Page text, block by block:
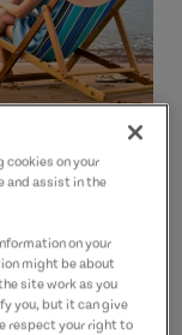
a variety
cookies on your
and assist in the
on your
might be about
site work as you
you, but it can give
respect your right to